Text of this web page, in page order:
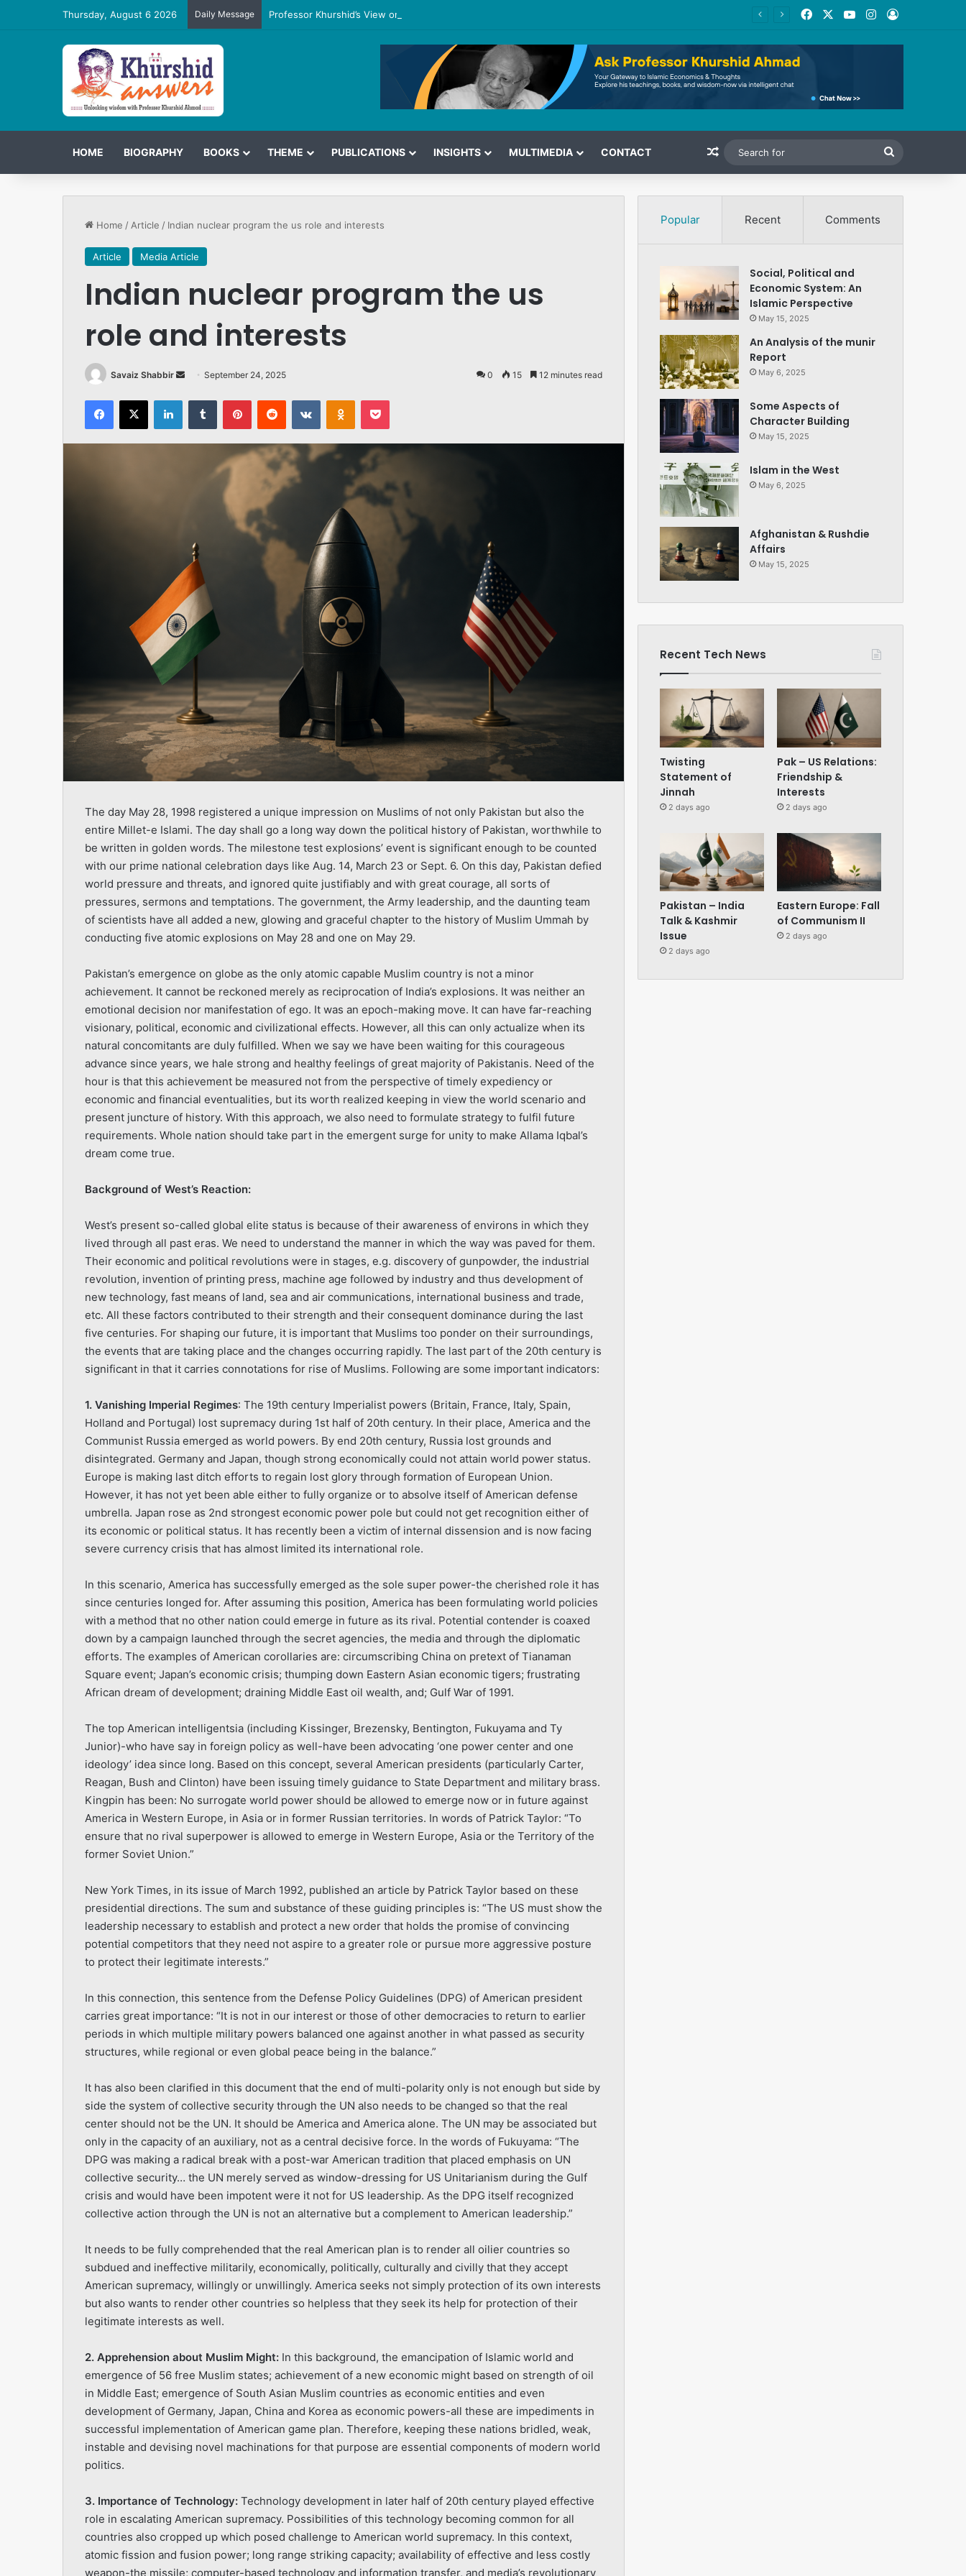
Thursday, August 6 2026 Daily Message Professor Khurshid’s View on the G7 Meeting FacebookYouTubeInstagram
Log In
HOME BIOGRAPHY BOOKS THEME PUBLICATIONS INSIGHTS MULTIMEDIA CONTACT Random Article
for
Home / Article / Indian nuclear program the us role and interests
Article Media Article
Indian nuclear program the us
role and interests
Savaiz Shabbir
Send
email
September 24, 2025 0 15 12 minutes read
Facebook
X LinkedInTumblr PinterestReddit VKontakteOdnoklassniki
Pocket
The day May 28, 1998 registered a unique impression on Muslims of not only Pakistan but also the
entire Millet-e Islami. The day shall go a long way down the political history of Pakistan, worthwhile to
be written in golden words. The milestone test explosions’ event is significant enough to be counted
with our prime national celebration days like Aug. 14, March 23 or Sept. 6. On this day, Pakistan defied
world pressure and threats, and ignored quite justifiably and with great courage, all sorts of
pressures, sermons and temptations. The government, the Army leadership, and the daunting team
of scientists have all added a new, glowing and graceful chapter to the history of Muslim Ummah by
conducting five atomic explosions on May 28 and one on May 29.
Pakistan’s emergence on globe as the only atomic capable Muslim country is not a minor
achievement. It cannot be reckoned merely as reciprocation of India’s explosions. It was neither an
emotional decision nor manifestation of ego. It was an epoch-making move. It can have far-reaching
visionary, political, economic and civilizational effects. However, all this can only actualize when its
natural concomitants are duly fulfilled. When we say we have been waiting for this courageous
advance since years, we hale strong and healthy feelings of great majority of Pakistanis. Need of the
hour is that this achievement be measured not from the perspective of timely expediency or
economic and financial eventualities, but its worth realized keeping in view the world scenario and
present juncture of history. With this approach, we also need to formulate strategy to fulfil future
requirements. Whole nation should take part in the emergent surge for unity to make Allama Iqbal’s
dream come true.
Background of West’s Reaction:
West’s present so-called global elite status is because of their awareness of environs in which they
lived through all past eras. We need to understand the manner in which the way was paved for them.
Their economic and political revolutions were in stages, e.g. discovery of gunpowder, the industrial
revolution, invention of printing press, machine age followed by industry and thus development of
new technology, fast means of land, sea and air communications, international business and trade,
etc. All these factors contributed to their strength and their consequent dominance during the last
five centuries. For shaping our future, it is important that Muslims too ponder on their surroundings,
the events that are taking place and the changes occurring rapidly. The last part of the 20th century is
significant in that it carries connotations for rise of Muslims. Following are some important indicators:
1. Vanishing Imperial Regimes: The 19th century Imperialist powers (Britain, France, Italy, Spain,
Holland and Portugal) lost supremacy during 1st half of 20th century. In their place, America and the
Communist Russia emerged as world powers. By end 20th century, Russia lost grounds and
disintegrated. Germany and Japan, though strong economically could not attain world power status.
Europe is making last ditch efforts to regain lost glory through formation of European Union.
However, it has not yet been able either to fully organize or to absolve itself of American defense
umbrella. Japan rose as 2nd strongest economic power pole but could not get recognition either of
its economic or political status. It has recently been a victim of internal dissension and is now facing
severe currency crisis that has almost limited its international role.
In this scenario, America has successfully emerged as the sole super power-the cherished role it has
since centuries longed for. After assuming this position, America has been formulating world policies
with a method that no other nation could emerge in future as its rival. Potential contender is coaxed
down by a campaign launched through the secret agencies, the media and through the diplomatic
efforts. The examples of American corollaries are: circumscribing China on pretext of Tianaman
Square event; Japan’s economic crisis; thumping down Eastern Asian economic tigers; frustrating
African dream of development; draining Middle East oil wealth, and; Gulf War of 1991.
The top American intelligentsia (including Kissinger, Brezensky, Bentington, Fukuyama and Ty
Junior)-who have say in foreign policy as well-have been advocating ‘one power center and one
ideology’ idea since long. Based on this concept, several American presidents (particularly Carter,
Reagan, Bush and Clinton) have been issuing timely guidance to State Department and military brass.
Kingpin has been: No surrogate world power should be allowed to emerge now or in future against
America in Western Europe, in Asia or in former Russian territories. In words of Patrick Taylor: “To
ensure that no rival superpower is allowed to emerge in Western Europe, Asia or the Territory of the
former Soviet Union.”
New York Times, in its issue of March 1992, published an article by Patrick Taylor based on these
presidential directions. The sum and substance of these guiding principles is: “The US must show the
leadership necessary to establish and protect a new order that holds the promise of convincing
potential competitors that they need not aspire to a greater role or pursue more aggressive posture
to protect their legitimate interests.”
In this connection, this sentence from the Defense Policy Guidelines (DPG) of American president
carries great importance: “It is not in our interest or those of other democracies to return to earlier
periods in which multiple military powers balanced one against another in what passed as security
structures, while regional or even global peace being in the balance.”
It has also been clarified in this document that the end of multi-polarity only is not enough but side by
side the system of collective security through the UN also needs to be changed so that the real
center should not be the UN. It should be America and America alone. The UN may be associated but
only in the capacity of an auxiliary, not as a central decisive force. In the words of Fukuyama: “The
DPG was making a radical break with a post-war American tradition that placed emphasis on UN
collective security… the UN merely served as window-dressing for US Unitarianism during the Gulf
crisis and would have been impotent were it not for US leadership. As the DPG itself recognized
collective action through the UN is not an alternative but a complement to American leadership.”
It needs to be fully comprehended that the real American plan is to render all oilier countries so
subdued and ineffective militarily, economically, politically, culturally and civilly that they accept
American supremacy, willingly or unwillingly. America seeks not simply protection of its own interests
but also wants to render other countries so helpless that they seek its help for protection of their
legitimate interests as well.
2. Apprehension about Muslim Might: In this background, the emancipation of Islamic world and
emergence of 56 free Muslim states; achievement of a new economic might based on strength of oil
in Middle East; emergence of South Asian Muslim countries as economic entities and even
development of Germany, Japan, China and Korea as economic powers-all these are impediments in
successful implementation of American game plan. Therefore, keeping these nations bridled, weak,
instable and devising novel machinations for that purpose are essential components of modern world
politics.
3. Importance of Technology: Technology development in later half of 20th century played effective
role in escalating American supremacy. Possibilities of this technology becoming common for all
countries also cropped up which posed challenge to American world supremacy. In this context,
atomic fission and fusion power; long range striking capacity; availability of effective and less costly
weapon-the missile; computer-based technology and information transfer, and media’s revolutionary
Popular Recent Comments
Social, Political and
Economic System: An
Islamic Perspective
May 15, 2025
An Analysis of the munir
Report
May 6, 2025
Some Aspects of
Character Building
May 15, 2025
Islam in the West
May 6, 2025
Afghanistan & Rushdie
Affairs
May 15, 2025
Recent Tech News
Twisting
Statement of
Jinnah
2 days ago
Pak – US Relations:
Friendship &
Interests
2 days ago
Pakistan – India
Talk & Kashmir
Issue
2 days ago
Eastern Europe: Fall
of Communism II
2 days ago